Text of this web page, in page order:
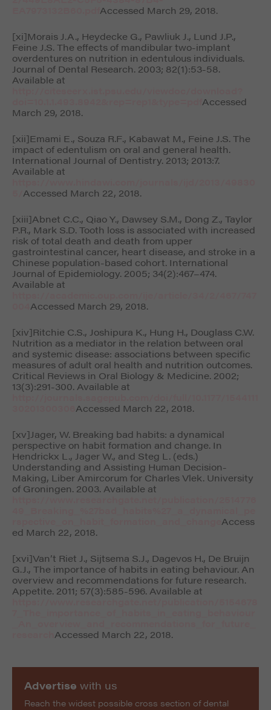
Accessed March 29, 2018.
[xi]Morais J.A., Heydecke G., Pawliuk J., Lund J.P.,
Feine J.S. The effects of mandibular two-implant
overdentures on nutrition in edentulous individuals.
Journal of Dental Research. 2003; 82(1):53-58.
Available at
Accessed
March 29, 2018.
[xii]Emami E., Souza R.F., Kabawat M., Feine J.S. The
impact of edentulism on oral and general health.
International Journal of Dentistry. 2013; 2013:7.
Available at
Accessed March 22, 2018.
[xiii]Abnet C.C., Qiao Y., Dawsey S.M., Dong Z., Taylor
P.R., Mark S.D. Tooth loss is associated with increased
risk of total death and death from upper
gastrointestinal cancer, heart disease, and stroke in a
Chinese population-based cohort. International
Journal of Epidemiology. 2005; 34(2):467–474.
Available at
Accessed March 29, 2018.
[xiv]Ritchie C.S., Joshipura K., Hung H., Douglass C.W.
Nutrition as a mediator in the relation between oral
and systemic disease: associations between specific
measures of adult oral health and nutrition outcomes.
Critical Reviews in Oral Biology & Medicine. 2002;
13(3):291-300. Available at
Accessed March 22, 2018.
[xv]Jager, W. Breaking bad habits: a dynamical
perspective on habit formation and change. In
Hendrickx L., Jager W., and Steg L. (eds.)
Understanding and Assisting Human Decision-
Making, Liber Amircorum for Charles Vlek. University
of Groningen. 2003. Available at
Access
ed March 22, 2018.
[xvi]Van’t Riet J., Sijtsema S.J., Dagevos H., De Bruijn
G.J., The importance of habits in eating behaviour. An
overview and recommendations for future research.
Appetite. 2011; 57(3):585-596. Available at
Accessed March 22, 2018.
Advertise with us
Reach the widest possible cross section of dental